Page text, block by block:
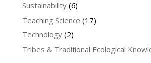
Sustainability(6)
Teaching Science (17)
Technology(2)
Tribes & Traditional Ecological